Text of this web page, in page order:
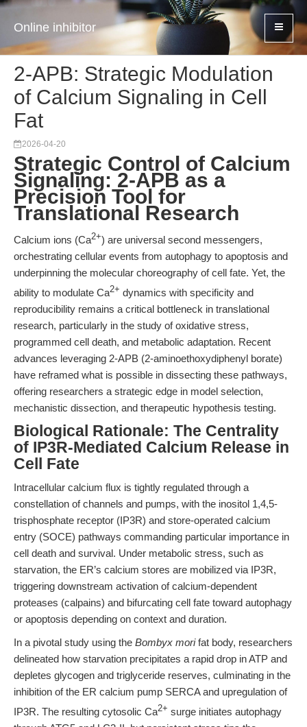
Online inhibitor
2-APB: Strategic Modulation
of Calcium Signaling in Cell
Fat
2026-04-20
Strategic Control of Calcium
Signaling: 2-APB as a
Precision Tool for
Translational Research
Calcium ions (Ca2+) are universal second messengers,
orchestrating cellular events from autophagy to apoptosis and
underpinning the molecular choreography of cell fate. Yet, the
ability to modulate Ca2+ dynamics with specificity and
reproducibility remains a critical bottleneck in translational
research, particularly in the study of oxidative stress,
programmed cell death, and metabolic adaptation. Recent
advances leveraging 2-APB (2-aminoethoxydiphenyl borate)
have reframed what is possible in dissecting these pathways,
offering researchers a strategic edge in model selection,
mechanistic dissection, and therapeutic hypothesis testing.
Biological Rationale: The Centrality
of IP3R-Mediated Calcium Release in
Cell Fate
Intracellular calcium flux is tightly regulated through a
constellation of channels and pumps, with the inositol 1,4,5-
trisphosphate receptor (IP3R) and store-operated calcium
entry (SOCE) pathways commanding particular importance in
cell death and survival. Under metabolic stress, such as
starvation, the ER’s calcium stores are mobilized via IP3R,
triggering downstream activation of calcium-dependent
proteases (calpains) and bifurcating cell fate toward autophagy
or apoptosis depending on context and duration.
In a pivotal study using the Bombyx morifat body, researchers
delineated how starvation precipitates a rapid drop in ATP and
depletes glycogen and triglyceride reserves, culminating in the
inhibition of the ER calcium pump SERCA and upregulation of
IP3R. The resulting cytosolic Ca2+ surge initiates autophagy